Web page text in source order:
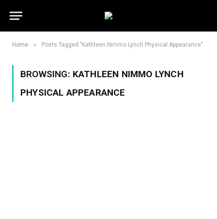
Home » Posts Tagged "Kathleen Nimmo Lynch Physical Appearance"
BROWSING: KATHLEEN NIMMO LYNCH
PHYSICAL APPEARANCE